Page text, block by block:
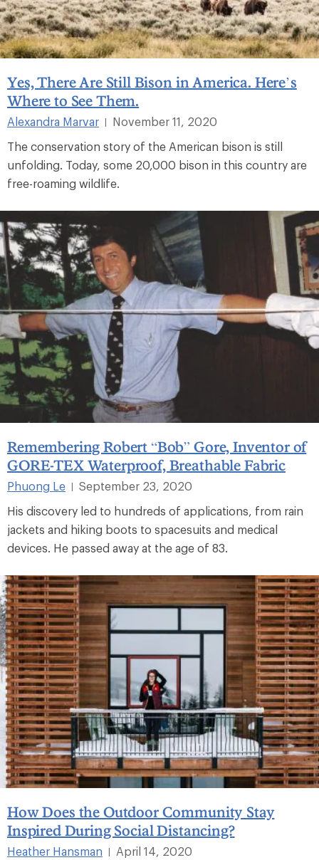
Yes, There Are Still Bison in America. Here’s
Where to See Them.
Alexandra Marvar |
November 11, 2020
The conservation story of the American bison is still
unfolding. Today, some 20,000 bison in this country are
free-roaming wildlife.
Remembering Robert “Bob” Gore, Inventor of
GORE-TEX Waterproof, Breathable Fabric
Phuong Le
September 23, 2020
His discovery led to hundreds of applications, from rain
jackets and hiking boots to spacesuits and medical
devices. He passed away at the age of 83.
How Does the Outdoor Community Stay
Inspired During Social Distancing?
Heather Hansman |
April 14, 2020